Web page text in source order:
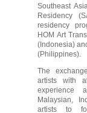
Southeast
Residency
residency
HOM Art
(Indonesia)
(Philippines).
The
artists with
experience
Malaysian,
artists to